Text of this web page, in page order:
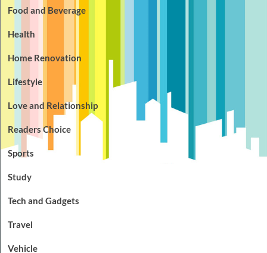
Food and Beverage
Health
Home Renovation
Lifestyle
Love and Relationship
Readers Choice
Sports
Study
Tech and Gadgets
Travel
Vehicle